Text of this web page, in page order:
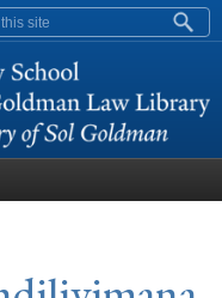
form